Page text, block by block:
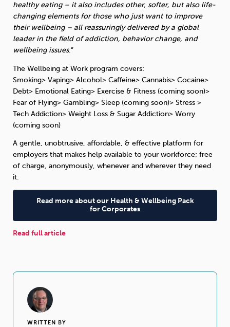
Wellbeing at Work
WRITTEN BY
healthy eating – it also includes other, softer, but also life-
changing elements for those who just want to improve
their wellbeing – all reassuringly delivered by a global
leader in the field of addiction, behavior change, and
wellbeing issues.”
The Wellbeing at Work program covers:
Smoking> Vaping> Alcohol> Caffeine> Cannabis> Cocaine>
Debt> Emotional Eating> Exercise & Fitness (coming soon)>
Fear of Flying> Gambling> Sleep (coming soon)> Stress >
Tech Addiction> Weight Loss & Sugar Addiction> Worry
(coming soon)
A gentle, unobtrusive, affordable, & effective platform for
employers that makes help available to your workforce; free
of charge, anonymously, whenever and wherever they need
it.
Read more about our Health & Wellbeing Pack
for Corporates
Read full article